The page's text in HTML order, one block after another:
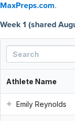
MaxPreps.com.
Week 1 (shared
Athlete Name
Emily Reynolds